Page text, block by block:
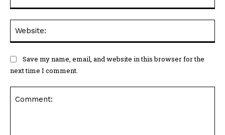
Save my name, email, and website in this browser for the
next time I comment.